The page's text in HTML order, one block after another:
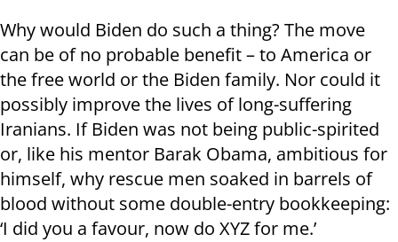
Why would Biden do such a thing? The move
can be of no probable benefit – to America or
the free world or the Biden family. Nor could it
possibly improve the lives of long-suffering
Iranians. If Biden was not being public-spirited
or, like his mentor Barak Obama, ambitious for
himself, why rescue men soaked in barrels of
blood without some double-entry bookkeeping:
‘I did you a favour, now do XYZ for me.’